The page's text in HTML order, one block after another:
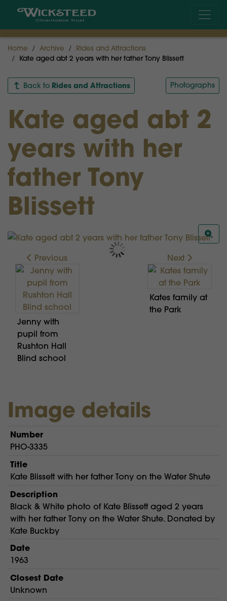
Home Archive
Rides and Attractions
Kate aged abt 2 years with her father Tony Blissett
Back to Rides and Attractions Photographs
Kate aged abt 2
years with her
father Tony
Blissett
Previous
Jenny with
pupil from
Rushton Hall
Blind school
Next
Kates family at
the Park
Image details
Number
PHO-3335
Title
Kate Blissett with her father Tony on the Water Shute
Description
Black & White photo of Kate Blissett aged 2 years
with her father Tony on the Water Shute. Donated by
Kate Buckby
Date
1963
Closest Date
Unknown